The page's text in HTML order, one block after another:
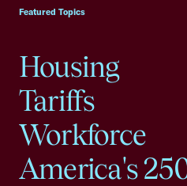
Featured Topics
Housing
Tariffs
Workforce
America's